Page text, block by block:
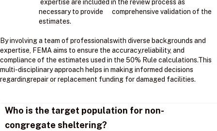
expertise are included in the review process as
necessary to provide comprehensive validation of the
estimates.
By involving a team of professionalswith diverse backgrounds and
expertise, FEMA aims to ensure the accuracy,reliability, and
compliance of the estimates used in the 50% Rule calculations.​This
multi-disciplinary approach helps in making informed decisions
regardingrepair or replacement funding for damaged facilities.
Who is the target population for non-
congregate sheltering?